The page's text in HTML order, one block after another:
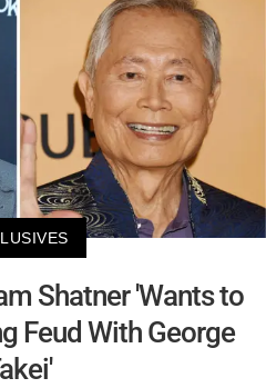
Shatner 'Wants to
Feud With George